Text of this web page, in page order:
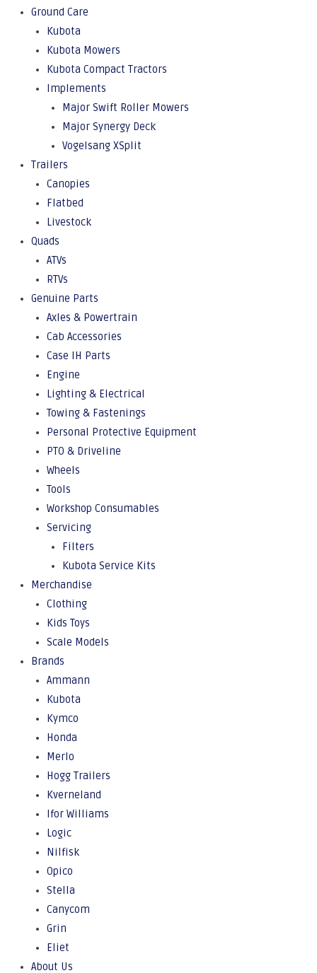
Ground Care
Kubota
Kubota Mowers
Kubota Compact Tractors
Implements
Major Swift Roller Mowers
Major Synergy Deck
Vogelsang XSplit
Trailers
Canopies
Flatbed
Livestock
Quads
ATVs
RTVs
Genuine Parts
Axles & Powertrain
Cab Accessories
Case IH Parts
Engine
Lighting & Electrical
Towing & Fastenings
Personal Protective Equipment
PTO & Driveline
Wheels
Tools
Workshop Consumables
Servicing
Filters
Kubota Service Kits
Merchandise
Clothing
Kids Toys
Scale Models
Brands
Ammann
Kubota
Kymco
Honda
Merlo
Hogg Trailers
Kverneland
Ifor Williams
Logic
Nilfisk
Opico
Stella
Canycom
Grin
Eliet
About Us